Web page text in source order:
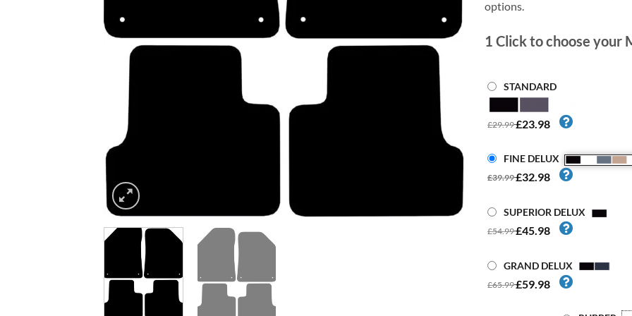
options.
1 Click to choose your
STANDARD
£29.99£23.98
FINE DELUX
£39.99£32.98
SUPERIOR DELUX
£54.99£45.98
GRAND DELUX
£65.99£59.98